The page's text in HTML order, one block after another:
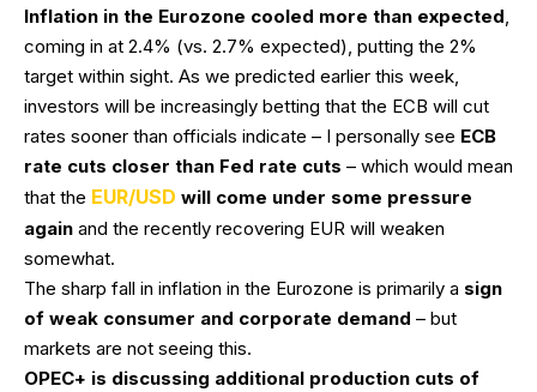
Inflation in the Eurozone cooled more than expected,
coming in at 2.4% (vs. 2.7% expected), putting the 2%
target within sight. As we predicted earlier this week,
investors will be increasingly betting that the ECB will cut
rates sooner than officials indicate – I personally see ECB
rate cuts closer than Fed rate cuts – which would mean
that the EUR/USD will come under some pressure
again and the recently recovering EUR will weaken
somewhat.
The sharp fall in inflation in the Eurozone is primarily a sign
of weak consumer and corporate demand – but
markets are not seeing this.
OPEC+ is discussing additional production cuts of